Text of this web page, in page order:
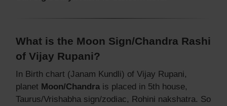
What is the Moon Sign/Chandra Rashi
of Vijay Rupani?
In Birth chart (Janam Kundli) of Vijay Rupani,
planet Moon/Chandra is placed in 5th house,
Taurus/Vrishabha sign/zodiac, Rohini nakshatra. So